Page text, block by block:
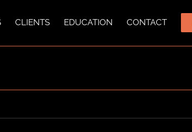
CLIENTS EDUCATION CONTACT